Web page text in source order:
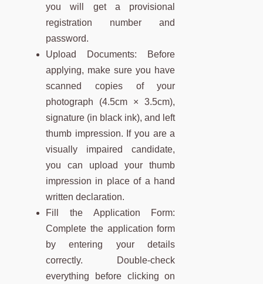
you will get a provisional
registration number and
password.
Upload Documents: Before
applying, make sure you have
scanned copies of your
photograph (4.5cm × 3.5cm),
signature (in black ink), and left
thumb impression. If you are a
visually impaired candidate,
you can upload your thumb
impression in place of a hand
written declaration.
Fill the Application Form:
Complete the application form
by entering your details
correctly. Double-check
everything before clicking on